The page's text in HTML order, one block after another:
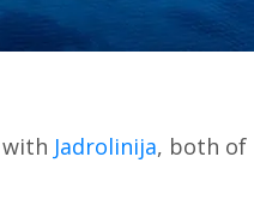
Jadrolinija, both of